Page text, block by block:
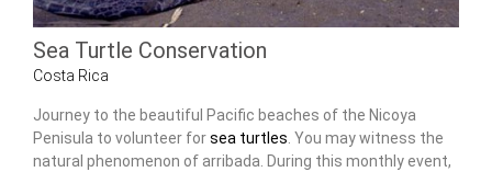
Sea Turtle Conservation
Costa Rica
Journey to the beautiful Pacific beaches of the Nicoya
Penisula to volunteer forsea turtles. You may witness the
natural phenomenon of arribada. During this monthly event,